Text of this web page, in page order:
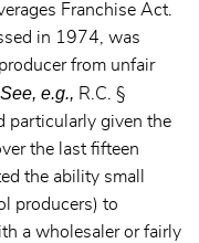
Franchise Act.
in 1974, was
from unfair
See, e.g., R.C. §
particularly given the
the last fifteen
the ability small
producers) to
a wholesaler or fairly